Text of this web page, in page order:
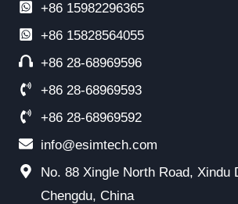
+86 15982296365
+86 15828564055
+86 28-68969596
+86 28-68969593
+86 28-68969592
info@esimtech.com
No. 88 Xingle North Road, Xindu
Chengdu, China